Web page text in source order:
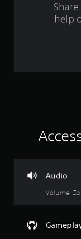
help
Audio
Volume